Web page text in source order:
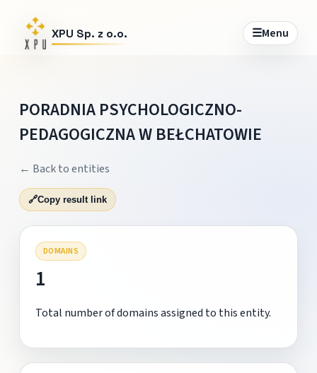
XPU Sp. z o.o. ☰Menu
PORADNIA PSYCHOLOGICZNO-
PEDAGOGICZNA W BEŁCHATOWIE
← Back to entities
🔗Copy result link
DOMAINS
1
Total number of domains assigned to this entity.